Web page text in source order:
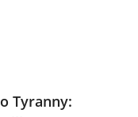
Tyranny: